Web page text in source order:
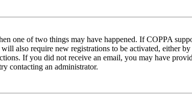
one of two things may have happened. If COPPA
also require new registrations to be activated, either
If you did not receive an email, you may have
contacting an administrator.